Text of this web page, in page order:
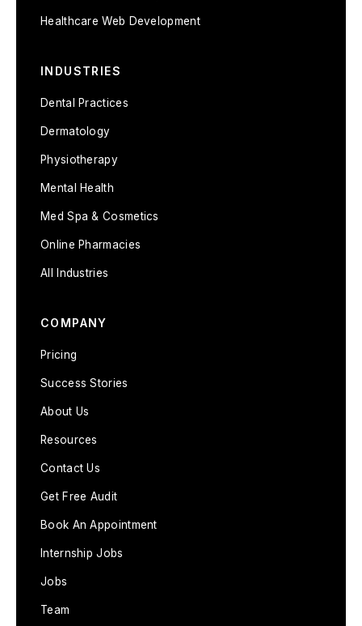
Healthcare Web Development
INDUSTRIES
Dental Practices
Dermatology
Physiotherapy
Mental Health
Med Spa & Cosmetics
Online Pharmacies
All Industries
COMPANY
Pricing
Success Stories
About Us
Resources
Contact Us
Get Free Audit
Book An Appointment
Internship Jobs
Jobs
Team